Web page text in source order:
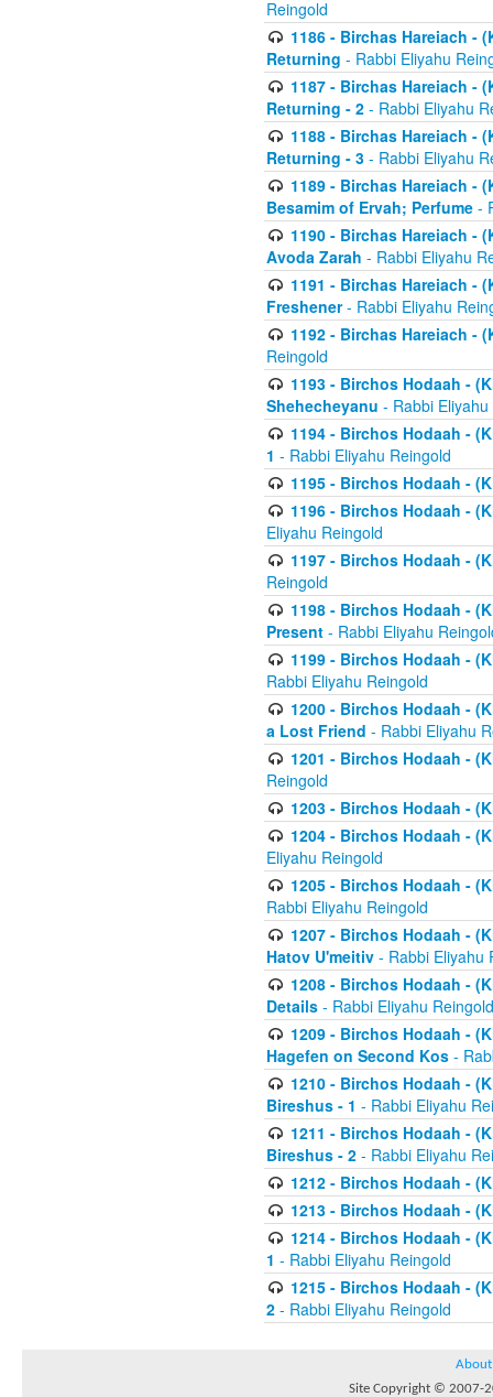
Reingold
1186 - Birchas Hareiach -
Returning - Rabbi Eliyahu
1187 - Birchas Hareiach -
Returning - 2 - Rabbi Eliyahu
1188 - Birchas Hareiach -
Returning - 3 - Rabbi Eliyahu
1189 - Birchas Hareiach -
Besamim of Ervah; Perfume -
1190 - Birchas Hareiach -
Avoda Zarah - Rabbi Eliyahu
1191 - Birchas Hareiach -
Freshener- Rabbi Eliyahu
1192 - Birchas Hareiach -
Reingold
1193 - Birchos Hodaah -
Shehecheyanu - Rabbi
1194 - Birchos Hodaah -
1 - Rabbi Eliyahu Reingold
1195 - Birchos Hodaah -
1196 - Birchos Hodaah -
Eliyahu Reingold
1197 - Birchos Hodaah -
Reingold
1198 - Birchos Hodaah -
Present - Rabbi Eliyahu
1199 - Birchos Hodaah -
Rabbi Eliyahu Reingold
1200 - Birchos Hodaah -
a Lost Friend - Rabbi Eliyahu
1201 - Birchos Hodaah -
Reingold
1203 - Birchos Hodaah -
1204 - Birchos Hodaah -
Eliyahu Reingold
1205 - Birchos Hodaah -
Rabbi Eliyahu Reingold
1207 - Birchos Hodaah -
Hatov U'meitiv - Rabbi Eliyahu
1208 - Birchos Hodaah -
Details - Rabbi Eliyahu Reingold
1209 - Birchos Hodaah -
Hagefen on Second Kos -
1210 - Birchos Hodaah -
Bireshus - 1 - Rabbi Eliyahu
1211 - Birchos Hodaah -
Bireshus - 2 - Rabbi Eliyahu
1212 - Birchos Hodaah -
1213 - Birchos Hodaah -
1214 - Birchos Hodaah -
1 - Rabbi Eliyahu Reingold
1215 - Birchos Hodaah -
2 - Rabbi Eliyahu Reingold
About
Site Copyright © 2007-